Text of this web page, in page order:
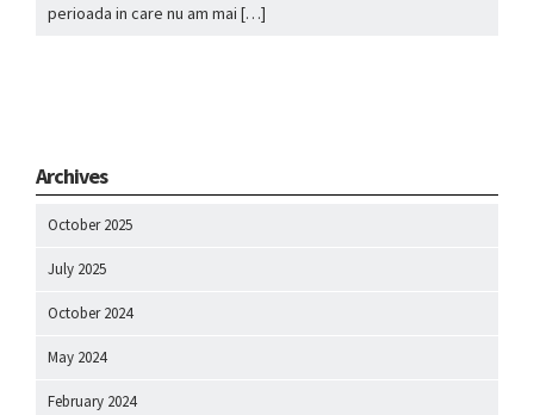
perioada in care nu am mai […]
Archives
October 2025
July 2025
October 2024
May 2024
February 2024